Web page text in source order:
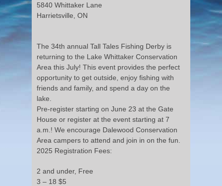
5840 Whittaker Lane
Harrietsville, ON
The 34th annual Tall Tales Fishing Derby is
returning to the Lake Whittaker Conservation
Area this July! This event provides the perfect
opportunity to get outside, enjoy fishing with
friends and family, and spend a day on the
lake.
Pre-register starting on June 23 at the Gate
House or register at the event starting at 7
a.m.! We encourage Dalewood Conservation
Area campers to attend and join in on the fun.
2025 Registration Fees:
2 and under, Free
3 – 18 $5